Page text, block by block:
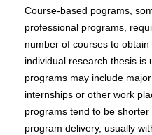
Course-based pograms,
professional programs,
number of courses to
individual research thesis is
programs may include
internships or other work
programs tend to be
program delivery, usually